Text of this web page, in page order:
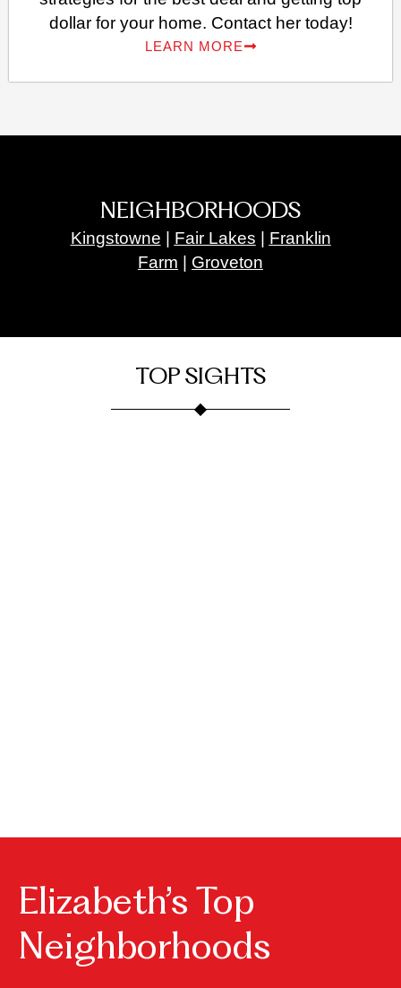
dollar for your home. Contact her today!
LEARN MORE
NEIGHBORHOODS
Kingstowne | Fair Lakes | Franklin
Farm | Groveton
TOP SIGHTS
Elizabeth’s Top
Neighborhoods